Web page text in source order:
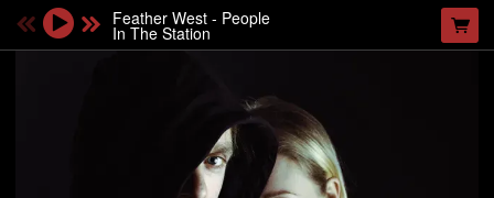
Feather West - People
In The Station